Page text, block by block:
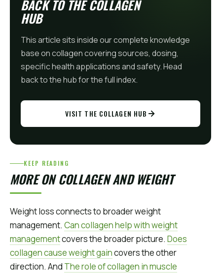
BACK TO THE COLLAGEN
HUB
This article sits inside our complete knowledge
base on collagen covering sources, dosing,
specific health applications and safety. Head
back to the hub for the full index.
VISIT THE COLLAGEN HUB
KEEP READING
MORE ON COLLAGEN AND WEIGHT
Weight loss connects to broader weight
management. Can collagen help with weight
managementcovers the broader picture. Does
collagen cause weight gaincovers the other
direction. And The role of collagen in muscle